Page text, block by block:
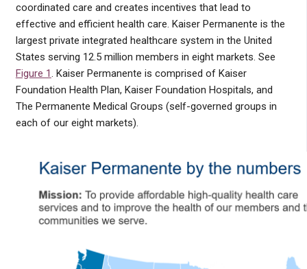
coordinated care and creates incentives that lead to
effective and efficient health care. Kaiser Permanente is the
largest private integrated healthcare system in the United
States serving 12.5 million members in eight markets. See
Figure 1. Kaiser Permanente is comprised of Kaiser
Foundation Health Plan, Kaiser Foundation Hospitals, and
The Permanente Medical Groups (self-governed groups in
each of our eight markets).